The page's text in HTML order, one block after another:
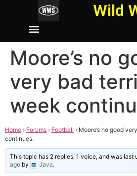
Wild
Moore’s no
very bad
week
Home › Forums › Football › Moore’s no good
continues.
This topic has 2 replies, 1 voice, and was last
ago by Java.